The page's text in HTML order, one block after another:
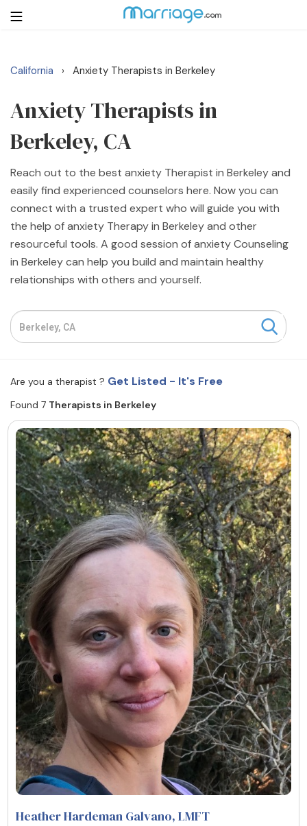
Login
Search
Getting Married
Relationship
Family
Help
Resources
Community
Find a Therapist
About Us Contact Us Write for Us
Advertise with us
© Copyright 2022. All Rights Reserved.
California › Anxiety Therapists in Berkeley
Anxiety Therapists in
Berkeley, CA
Reach out to the best anxiety Therapist in Berkeley and
easily find experienced counselors here. Now you can
connect with a trusted expert who will guide you with
the help of anxiety Therapy in Berkeley and other
resourceful tools. A good session of anxiety Counseling
in Berkeley can help you build and maintain healthy
relationships with others and yourself.
Are you a therapist ? Get Listed - It's Free
Found 7 Therapists in Berkeley
Heather Hardeman Galvano, LMFT